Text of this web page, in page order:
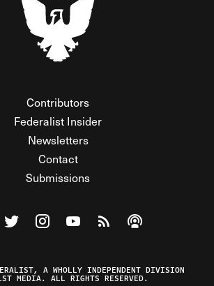
Contributors
Federalist Insider
Newsletters
Contact
Submissions
Federalist on Facebook
Visit The Federalist on Twitter
Visit The Federalist on Instagram
Watch The Federalist on
View The Federalist
Listen to The
A WHOLLY INDEPENDENT DIVISION
MEDIA. ALL RIGHTS RESERVED.